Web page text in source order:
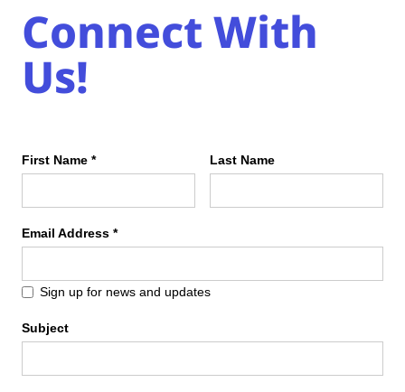
Connect With
Us!
First Name * Last Name
Email Address *
Sign up for news and updates
Subject